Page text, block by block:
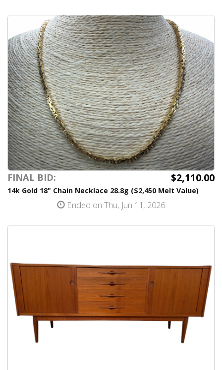
FINAL BID: $2,110.00
14k Gold 18" Chain Necklace 28.8g ($2,450 Melt Value)
Ended on Thu, Jun 11, 2026